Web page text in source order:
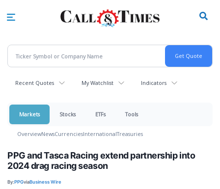
Recent Quotes My Watchlist Indicators
Markets Stocks ETFs Tools
OverviewNewsCurrenciesInternationalTreasuries
PPG and Tasca Racing extend partnership into
2024 drag racing season
By:PPGviaBusiness Wire